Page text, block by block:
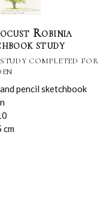
Robinia
study
study completed for
pencil sketchbook
cm